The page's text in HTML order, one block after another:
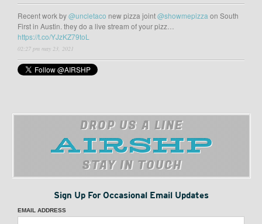
Recent work by@uncletaco new pizza joint@showmepizza on South
First in Austin. they do a live stream of your pizz…
https://t.co/YJzKZ79toL
02:27 pm may 23, 2021
DROP US A LINE
STAY IN TOUCH
Sign Up For Occasional Email Updates
EMAIL ADDRESS